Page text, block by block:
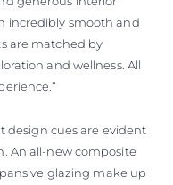
incredibly smooth and
are matched by
and wellness. All
design cues are evident
An all-new composite
glazing make up